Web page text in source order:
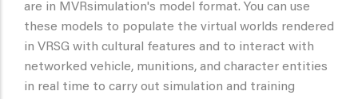
are in MVRsimulation's model format. You can use
these models to populate the virtual worlds rendered
in VRSG with cultural features and to interact with
networked vehicle, munitions, and character entities
in real time to carry out simulation and training